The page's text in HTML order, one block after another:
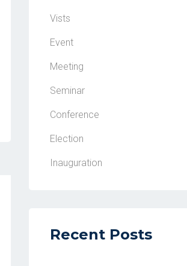
Vists
Event
Meeting
Seminar
Conference
Election
Inauguration
Recent Posts